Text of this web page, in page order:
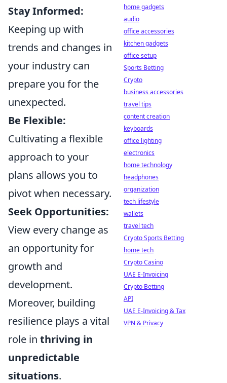
Stay Informed:
Keeping up with
trends and changes in
your industry can
prepare you for the
unexpected.
Be Flexible:
Cultivating a flexible
approach to your
plans allows you to
pivot when necessary.
Seek Opportunities:
View every change as
an opportunity for
growth and
development.
Moreover, building
resilience plays a vital
role in thriving in
unpredictable
situations.
home gadgets
audio
office accessories
kitchen gadgets
office setup
Sports Betting
Crypto
business accessories
travel tips
content creation
keyboards
office lighting
electronics
home technology
headphones
organization
tech lifestyle
wallets
travel tech
Crypto Sports Betting
home tech
Crypto Casino
UAE E-Invoicing
Crypto Betting
API
UAE E-Invoicing & Tax
VPN & Privacy